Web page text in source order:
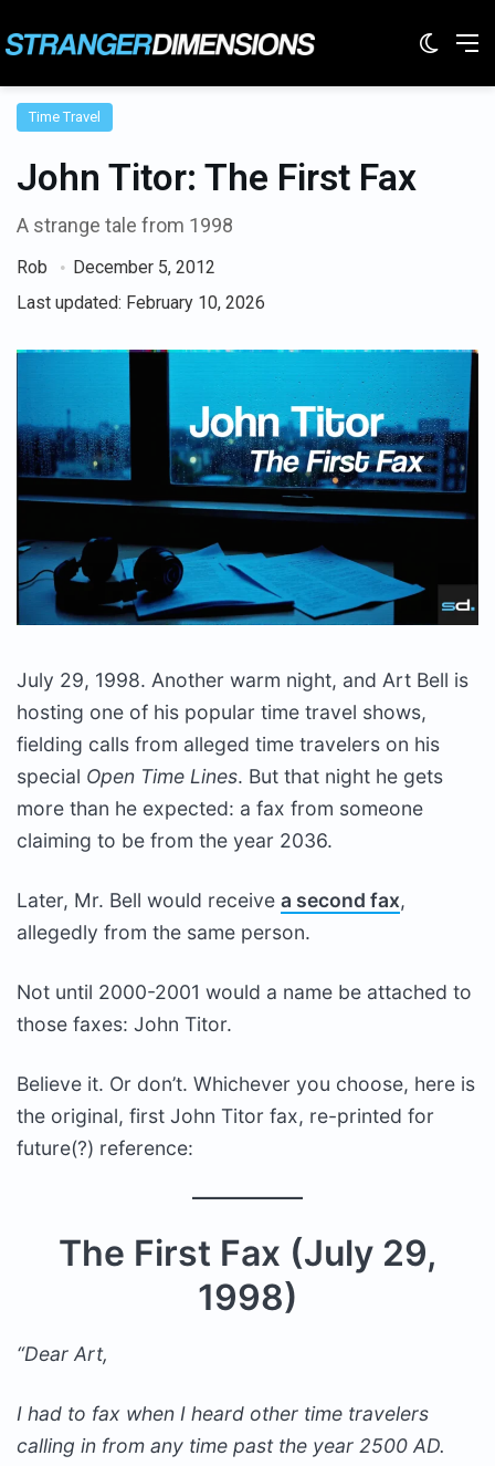
Time Travel
John Titor: The First Fax
A strange tale from 1998
Rob
December 5, 2012
Last updated: February 10, 2026
July 29, 1998. Another warm night, and Art Bell is
hosting one of his popular time travel shows,
fielding calls from alleged time travelers on his
special Open Time Lines. But that night he gets
more than he expected: a fax from someone
claiming to be from the year 2036.
Later, Mr. Bell would receive a second fax,
allegedly from the same person.
Not until 2000-2001 would a name be attached to
those faxes: John Titor.
Believe it. Or don’t. Whichever you choose, here is
the original, first John Titor fax, re-printed for
future(?) reference:
The First Fax (July 29,
1998)
“Dear Art,
I had to fax when I heard other time travelers
calling in from any time past the year 2500 AD.